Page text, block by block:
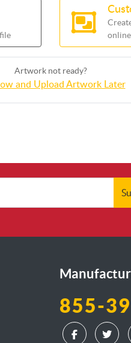
Artwork not ready?
and Upload Artwork Later
855-